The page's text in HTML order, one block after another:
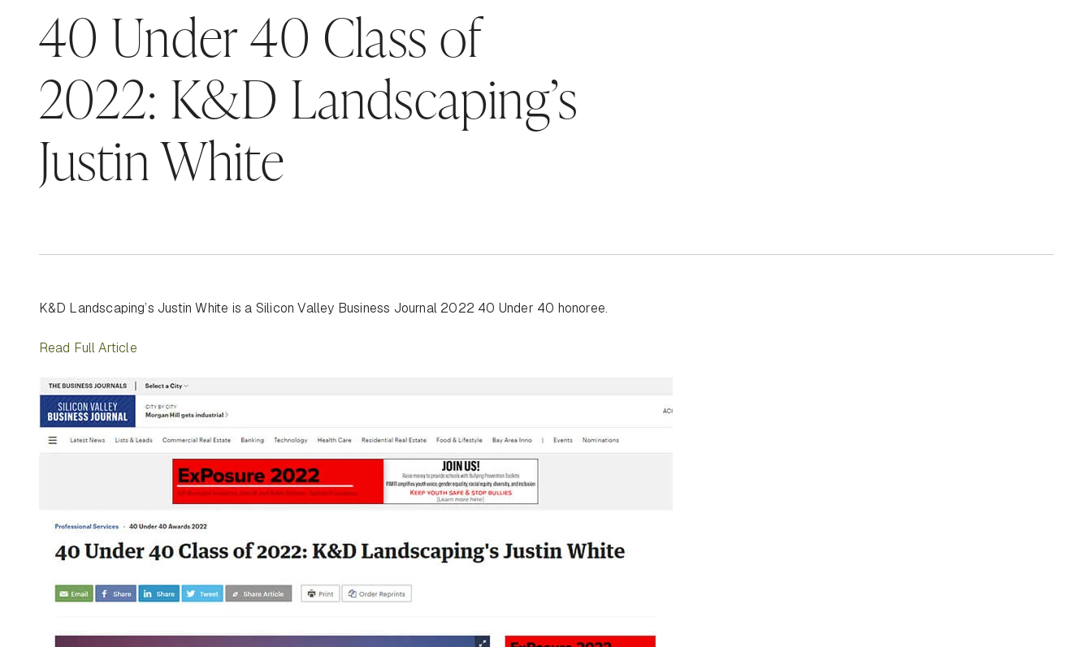
40 Under 40 Class of
2022: K&D Landscaping’s
Justin White
K&D Landscaping’s Justin White is a Silicon Valley Business Journal 2022 40 Under 40 honoree.
Read Full Article